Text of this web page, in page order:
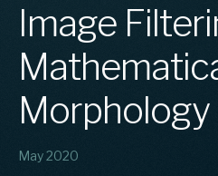
Image
May 2020